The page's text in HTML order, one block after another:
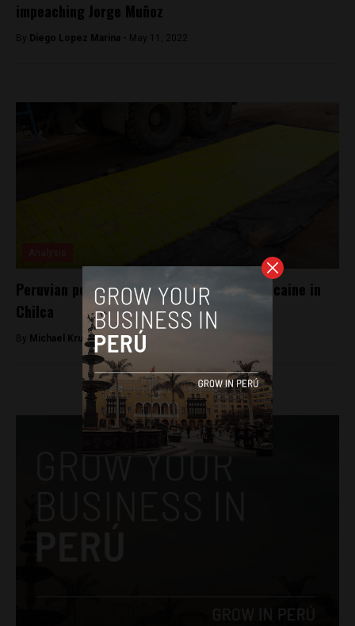
impeaching Jorge Muñoz
By Diego Lopez Marina - May 11, 2022
Peruvian police confiscate half a ton of cocaine in
Chilca
By Michael Krumholtz -March 27, 2018